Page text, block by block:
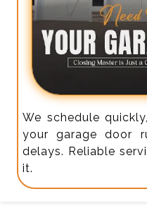
We schedule
your garage door
delays. Reliable
it.